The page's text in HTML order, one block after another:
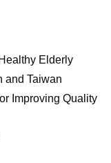
Elderly
and Taiwan
Improving Quality